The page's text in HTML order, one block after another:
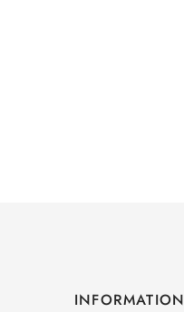
INFORMATION